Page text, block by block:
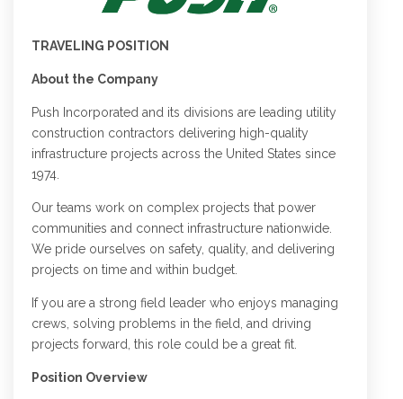
TRAVELING POSITION
About the Company
Push Incorporated and its divisions are leading utility
construction contractors delivering high-quality
infrastructure projects across the United States since
1974.
Our teams work on complex projects that power
communities and connect infrastructure nationwide.
We pride ourselves on safety, quality, and delivering
projects on time and within budget.
If you are a strong field leader who enjoys managing
crews, solving problems in the field, and driving
projects forward, this role could be a great fit.
Position Overview